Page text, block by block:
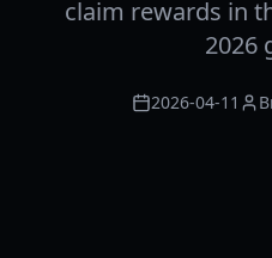
claim rewards in
2026
2026-04-11